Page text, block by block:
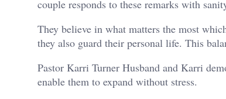
couple responds to these remarks with
They believe in what matters the most
they also guard their personal life. This
Pastor Karri Turner Husband and Karri
enable them to expand without stress.